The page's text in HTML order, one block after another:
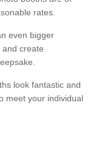
rates.
even bigger
create
look fantastic and
meet your individual